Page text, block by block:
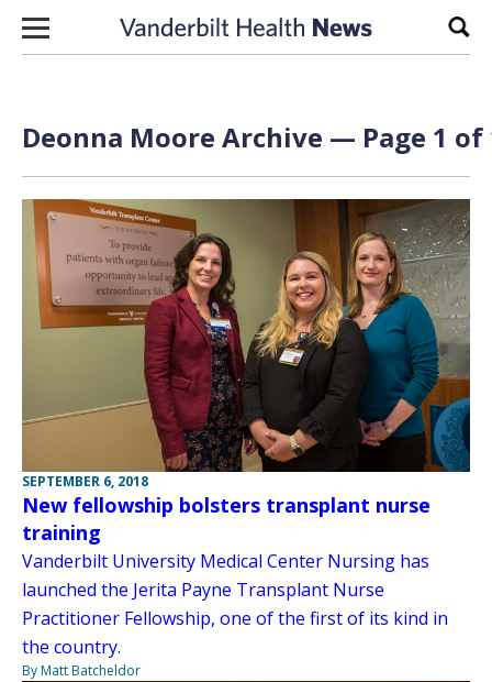
Skip to content
Deonna Moore Archive — Page 1 of
SEPTEMBER 6, 2018
New fellowship bolsters transplant nurse
training
Vanderbilt University Medical Center Nursing has
launched the Jerita Payne Transplant Nurse
Practitioner Fellowship, one of the first of its kind in
the country.
By Matt Batcheldor